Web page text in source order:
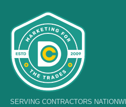
SERVING CONTRACTORS